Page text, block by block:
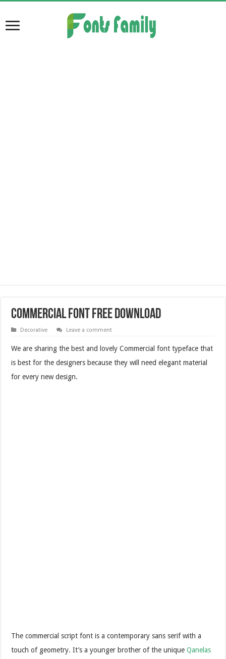
Commercial Font Free Download
Decorative Leave a comment
We are sharing the best and lovely Commercial font typeface that
is best for the designers because they will need elegant material
for every new design.
The commercial script font is a contemporary sans serif with a
touch of geometry. It’s a younger brother of the uniqueQanelas